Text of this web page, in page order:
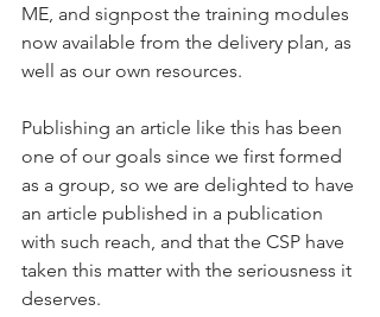
ME, and signpost the training modules
now available from the delivery plan, as
well as our own resources.
Publishing an article like this has been
one of our goals since we first formed
as a group, so we are delighted to have
an article published in a publication
with such reach, and that the CSP have
taken this matter with the seriousness it
deserves.